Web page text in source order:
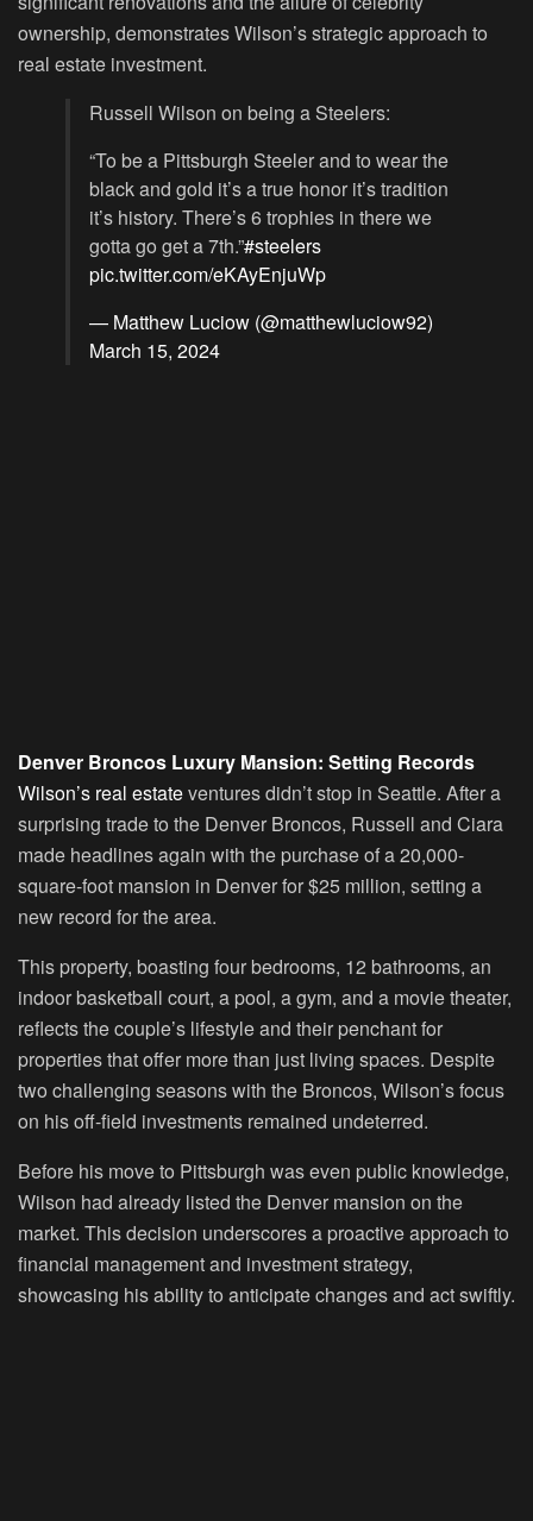
ownership, demonstrates Wilson’s strategic approach to
real estate investment.
Russell Wilson on being a Steelers:
“To be a Pittsburgh Steeler and to wear the
black and gold it’s a true honor it’s tradition
it’s history. There’s 6 trophies in there we
gotta go get a 7th.”#steelers
pic.twitter.com/eKAyEnjuWp
— Matthew Luciow (@matthewluciow92)
March 15, 2024
Denver Broncos Luxury Mansion: Setting Records
Wilson’s real estateventures didn’t stop in Seattle. After a
surprising trade to the Denver Broncos, Russell and Ciara
made headlines again with the purchase of a 20,000-
square-foot mansion in Denver for $25 million, setting a
new record for the area.
This property, boasting four bedrooms, 12 bathrooms, an
indoor basketball court, a pool, a gym, and a movie theater,
reflects the couple’s lifestyle and their penchant for
properties that offer more than just living spaces. Despite
two challenging seasons with the Broncos, Wilson’s focus
on his off-field investments remained undeterred.
Before his move to Pittsburgh was even public knowledge,
Wilson had already listed the Denver mansion on the
market. This decision underscores a proactive approach to
financial management and investment strategy,
showcasing his ability to anticipate changes and act swiftly.